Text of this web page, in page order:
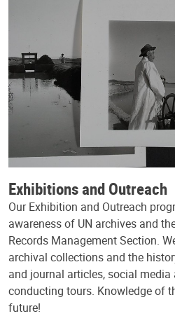
Exhibitions and Outreach
Our Exhibition and Outreach
awareness of UN archives and
Records Management Section.
archival collections and the
and journal articles, social
conducting tours. Knowledge of
future!